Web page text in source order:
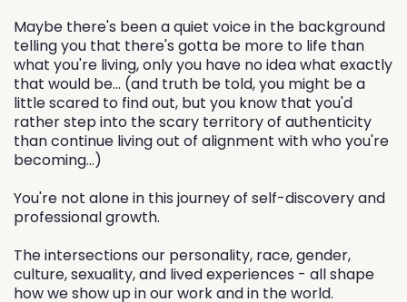
Maybe there's been a quiet voice in the background
telling you that there's gotta be more to life than
what you're living, only you have no idea what exactly
that would be... (and truth be told, you might be a
little scared to find out, but you know that you'd
rather step into the scary territory of authenticity
than continue living out of alignment with who you're
becoming...)
You're not alone in this journey of self-discovery and
professional growth.
The intersections our personality, race, gender,
culture, sexuality, and lived experiences - all shape
how we show up in our work and in the world.